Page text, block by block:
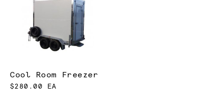
Cool Room Freezer
$280.00 EA